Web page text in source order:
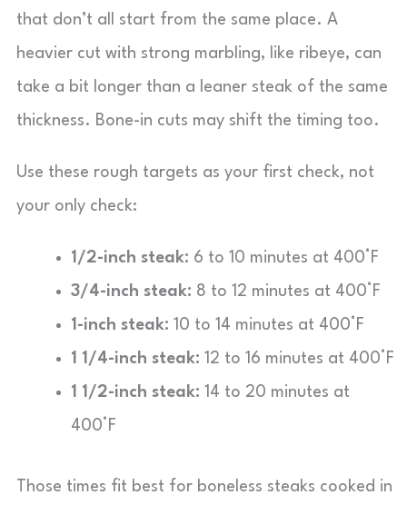
that don’t all start from the same place. A
heavier cut with strong marbling, like ribeye, can
take a bit longer than a leaner steak of the same
thickness. Bone-in cuts may shift the timing too.
Use these rough targets as your first check, not
your only check:
1/2-inch steak: 6 to 10 minutes at 400°F
3/4-inch steak: 8 to 12 minutes at 400°F
1-inch steak: 10 to 14 minutes at 400°F
1 1/4-inch steak: 12 to 16 minutes at 400°F
1 1/2-inch steak: 14 to 20 minutes at
400°F
Those times fit best for boneless steaks cooked in